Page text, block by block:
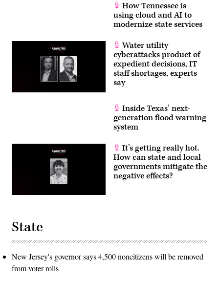
How Tennessee is
using cloud and AI to
modernize state services
Water utility
cyberattacks product of
expedient decisions, IT
staff shortages, experts
say
Inside Texas’ next-
generation flood warning
system
It’s getting really hot.
How can state and local
governments mitigate the
negative effects?
State
New Jersey's governor says 4,500 noncitizens will be removed
from voter rolls